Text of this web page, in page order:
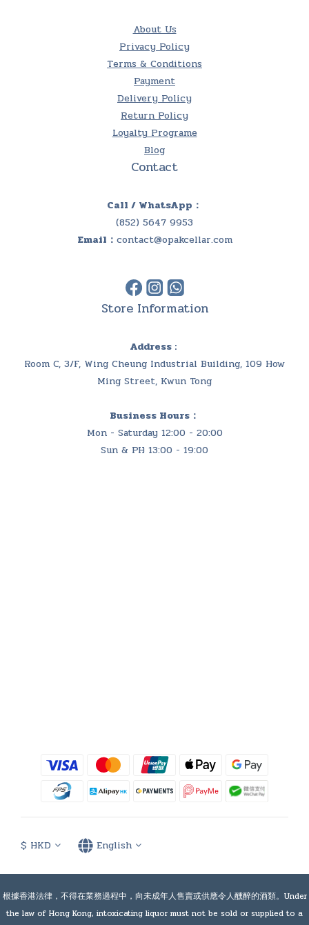
About Us
Privacy Policy
Terms & Conditions
Payment
Delivery Policy
Return Policy
Loyalty Programe
Blog
Contact
Call / WhatsApp：
(852) 5647 9953
Email： contact@opakcellar.com
Store Information
Address :
Room C, 3/F, Wing Cheung Industrial Building, 109 How
Ming Street, Kwun Tong
Business Hours：
Mon - Saturday 12:00 - 20:00
Sun & PH 13:00 - 19:00
$ HKD English
根據香港法律，不得在業務過程中，向未成年人售賣或供應令人醺醉的酒類。Under
the law of Hong Kong, intoxicating liquor must not be sold or supplied to a